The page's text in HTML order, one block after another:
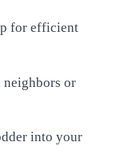
for efficient
neighbors or
into your